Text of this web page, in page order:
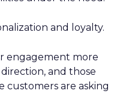
and loyalty.
engagement more
and those
customers are asking